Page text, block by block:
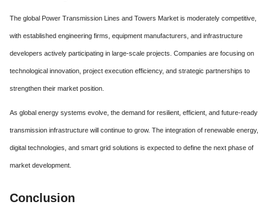
The global Power Transmission Lines and Towers Market is moderately competitive,
with established engineering firms, equipment manufacturers, and infrastructure
developers actively participating in large-scale projects. Companies are focusing on
technological innovation, project execution efficiency, and strategic partnerships to
strengthen their market position.
As global energy systems evolve, the demand for resilient, efficient, and future-ready
transmission infrastructure will continue to grow. The integration of renewable energy,
digital technologies, and smart grid solutions is expected to define the next phase of
market development.
Conclusion